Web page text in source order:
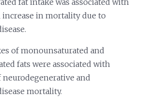
fat intake was associated with
increase in mortality due to
of monounsaturated and
fats were associated with
and
mortality.